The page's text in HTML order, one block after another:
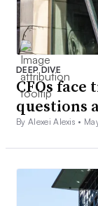
DEEP DIVE
CFOs
questions
By Alexei Alexis •